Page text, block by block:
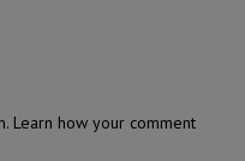
Learn how your comment